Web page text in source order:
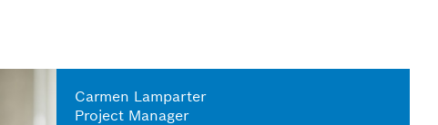
Carmen Lamparter
Project Manager